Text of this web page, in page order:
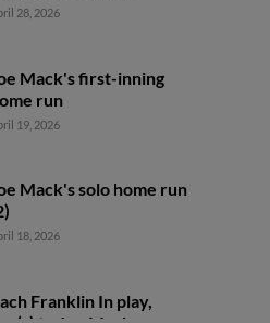
28, 2026
Mack's first-inning
run
19, 2026
Mack's solo home run
18, 2026
Franklin In play,